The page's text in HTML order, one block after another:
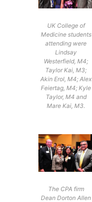
UK College of
Medicine students
attending were
Lindsay
Westerfield, M4;
Taylor Kai, M3;
Akin Erol, M4; Alex
Feiertag, M4; Kyle
Taylor, M4 and
Mare Kai, M3.
The CPA firm
Dean Dorton Allen